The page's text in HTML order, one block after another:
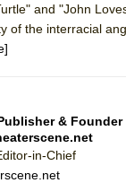
and "John
of the interracial
& Founder
in-Chief